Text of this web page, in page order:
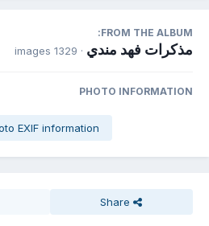
FROM THE ALBUM:
مذكرات فهد مندي · 1329 images
PHOTO INFORMATION
EXIF information
Share